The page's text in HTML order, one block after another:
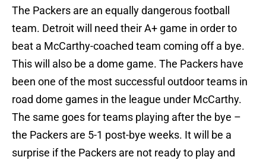
The Packers are an equally dangerous football
team. Detroit will need their A+ game in order to
beat a McCarthy-coached team coming off a bye.
This will also be a dome game. The Packers have
been one of the most successful outdoor teams in
road dome games in the league under McCarthy.
The same goes for teams playing after the bye –
the Packers are 5-1 post-bye weeks. It will be a
surprise if the Packers are not ready to play and